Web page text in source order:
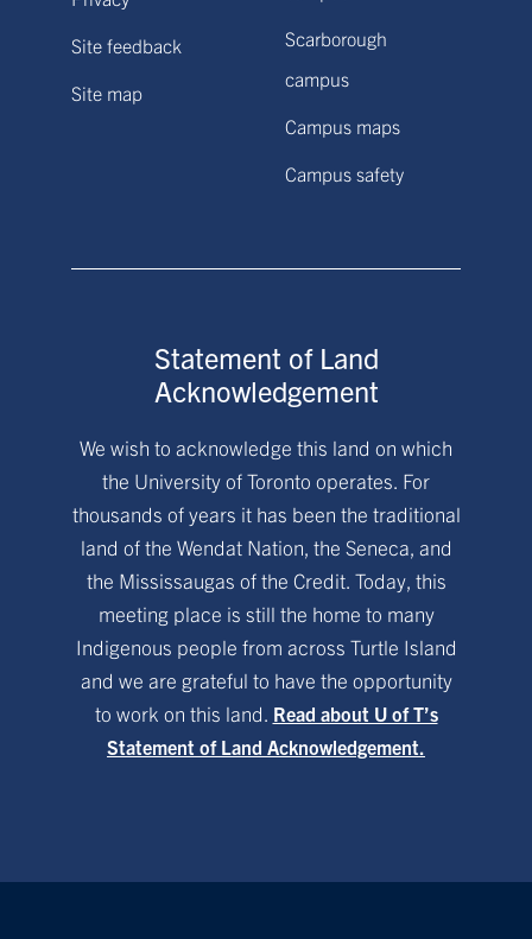
Site feedback
Site map
Scarborough
campus
Campus maps
Campus safety
Statement of Land
Acknowledgement
We wish to acknowledge this land on which
the University of Toronto operates. For
thousands of years it has been the traditional
land of the Wendat Nation, the Seneca, and
the Mississaugas of the Credit. Today, this
meeting place is still the home to many
Indigenous people from across Turtle Island
and we are grateful to have the opportunity
to work on this land. Read about U of T’s
Statement of Land Acknowledgement.